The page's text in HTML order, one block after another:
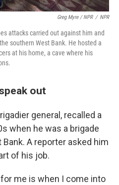
Greg Myre / NPR / NPR
attacks carried out against him and
southern West Bank. He hosted a
at his home, a cave where his
out
general, recalled a
when he was a brigade
A reporter asked him
of his job.
me is when I come into